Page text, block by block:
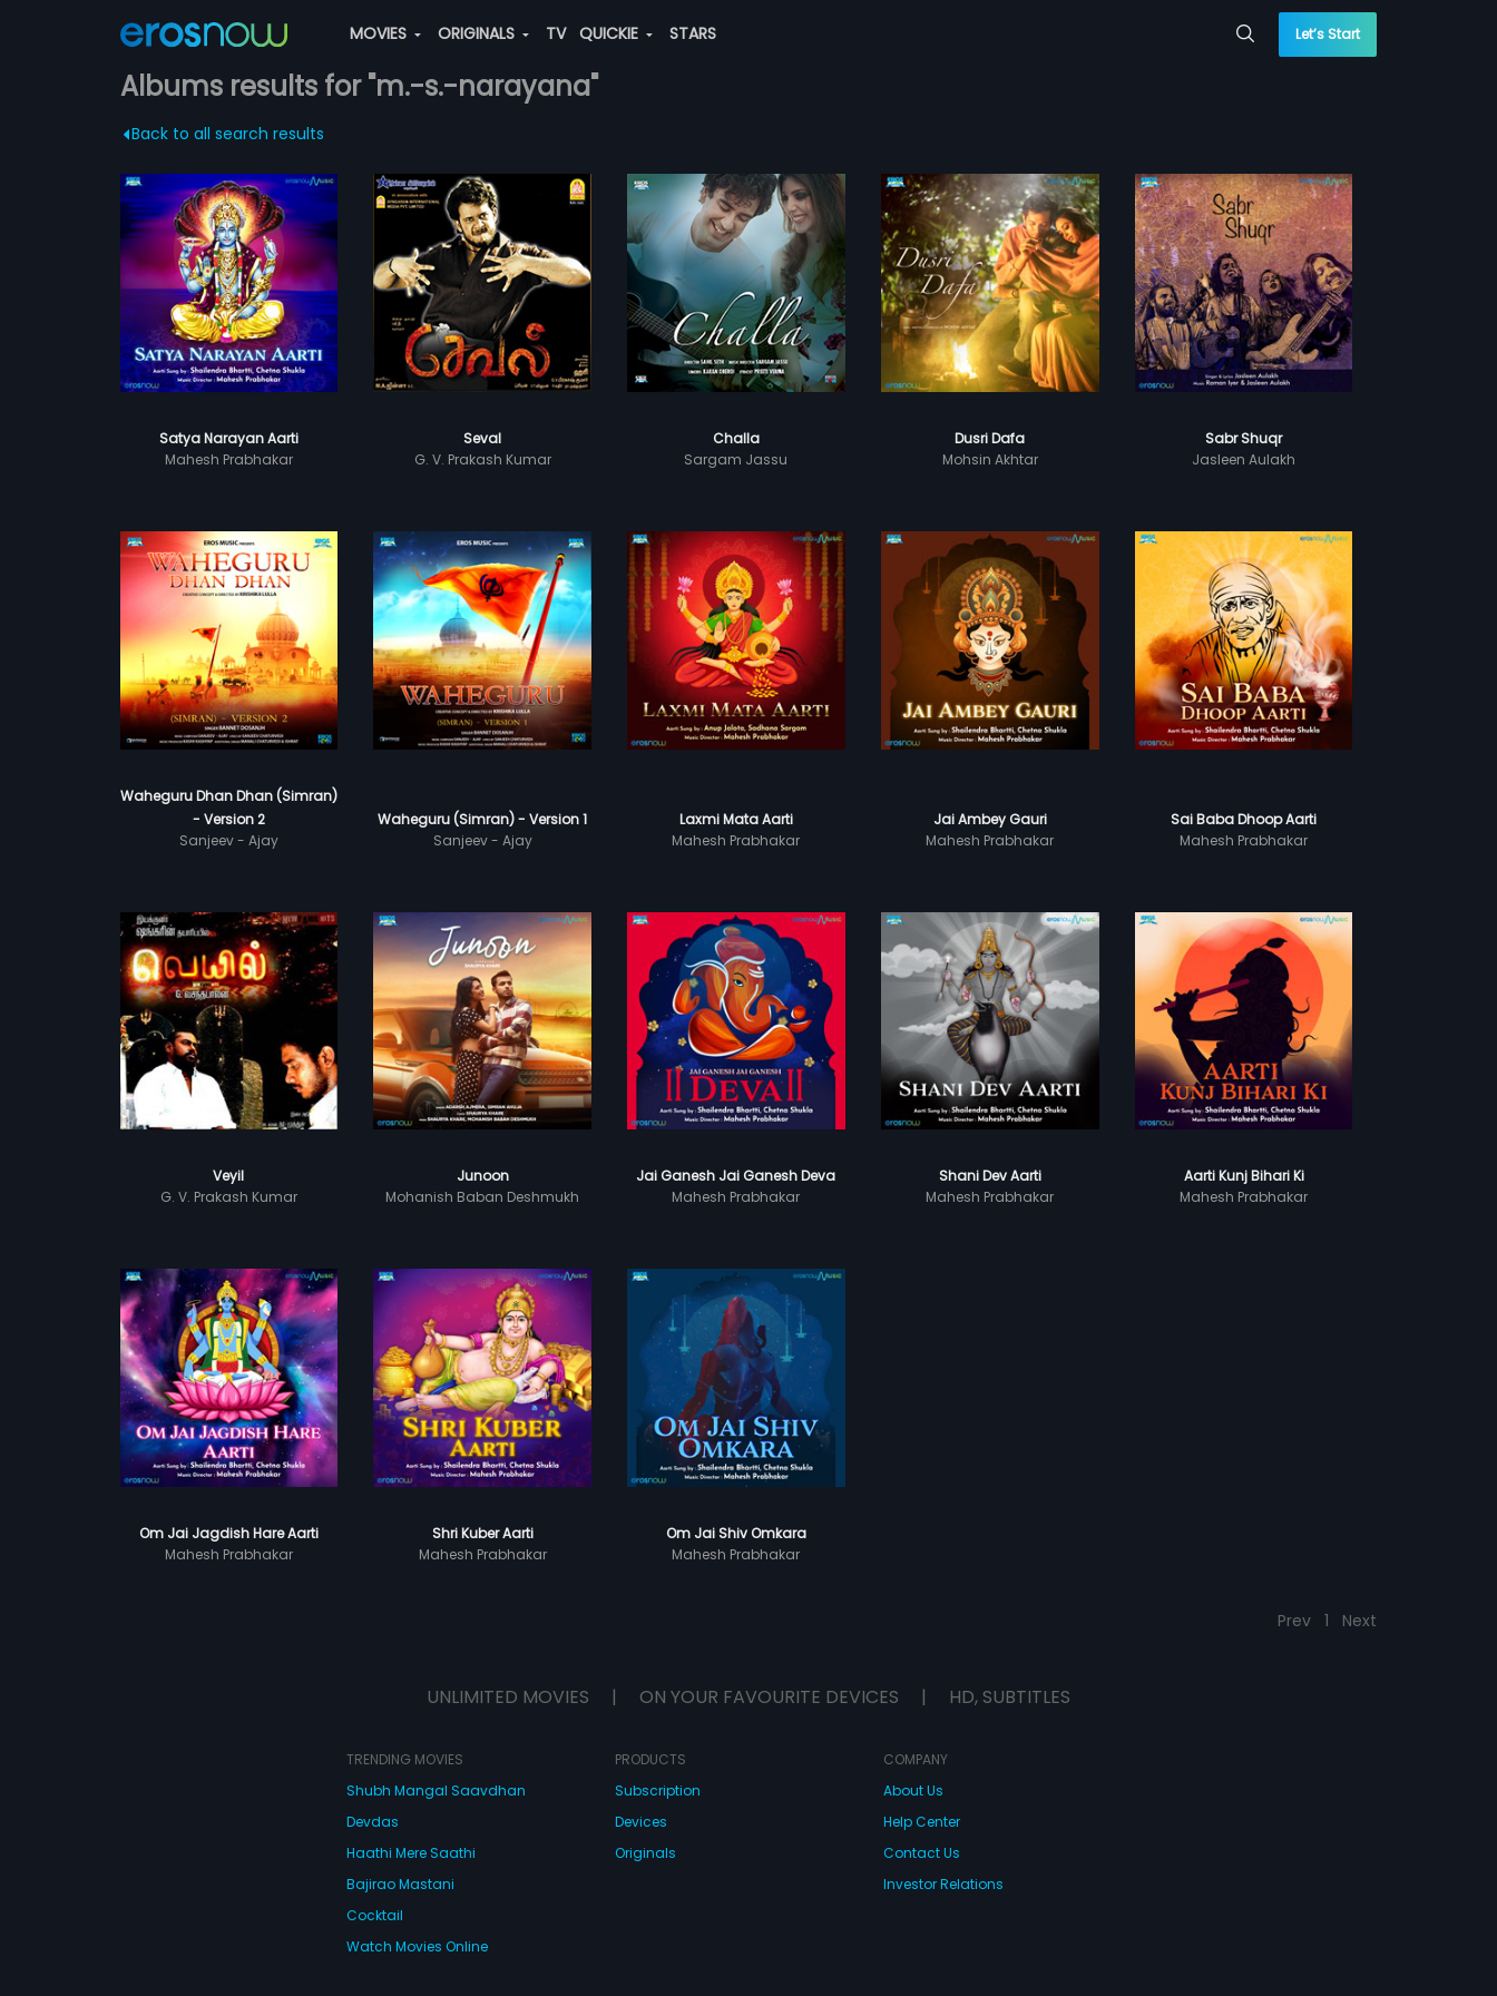
MOVIES ORIGINALS TV QUICKIE STARS Let’s Start
Albums results for "m.-s.-narayana"
Back to all search results
Satya Narayan Aarti
Mahesh Prabhakar
Seval
G. V. Prakash Kumar
Challa
Sargam Jassu
Dusri Dafa
Mohsin Akhtar
Sabr Shuqr
Jasleen Aulakh
Waheguru Dhan Dhan (Simran)
- Version 2
Sanjeev - Ajay
Waheguru (Simran) - Version 1
Sanjeev - Ajay
Laxmi Mata Aarti
Mahesh Prabhakar
Jai Ambey Gauri
Mahesh Prabhakar
Sai Baba Dhoop Aarti
Mahesh Prabhakar
Veyil
G. V. Prakash Kumar
Junoon
Mohanish Baban Deshmukh
Jai Ganesh Jai Ganesh Deva
Mahesh Prabhakar
Shani Dev Aarti
Mahesh Prabhakar
Aarti Kunj Bihari Ki
Mahesh Prabhakar
Om Jai Jagdish Hare Aarti
Mahesh Prabhakar
Shri Kuber Aarti
Mahesh Prabhakar
Om Jai Shiv Omkara
Mahesh Prabhakar
Prev 1 Next
UNLIMITED MOVIES | ON YOUR FAVOURITE DEVICES | HD, SUBTITLES
TRENDING MOVIES
Shubh Mangal Saavdhan
Devdas
Haathi Mere Saathi
Bajirao Mastani
Cocktail
Watch Movies Online
PRODUCTS
Subscription
Devices
Originals
COMPANY
About Us
Help Center
Contact Us
Investor Relations